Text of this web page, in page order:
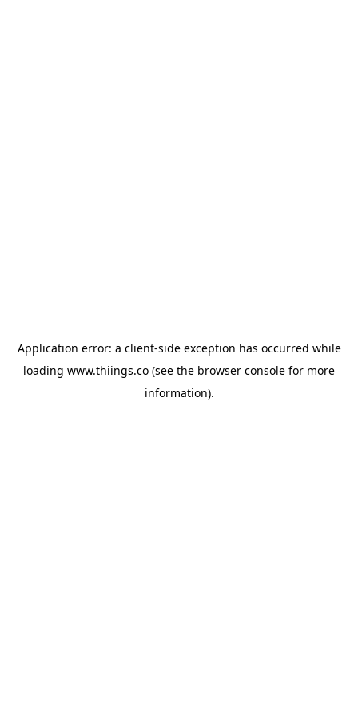
Application error: a client-side exception has occurred while
loading www.thiings.co (see the browser console for more
information).